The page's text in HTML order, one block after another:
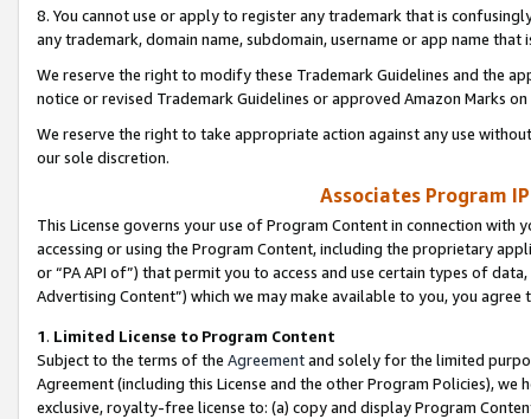
8. You cannot use or apply to register any trademark that is
any trademark, domain name, subdomain, username or app name
We reserve the right to modify these Trademark Guidelines and the
notice or revised Trademark Guidelines or approved Amazon Marks
We reserve the right to take appropriate action against any use
our sole discretion.
Associates Program
This License governs your use of Program Content in connection
accessing or using the Program Content, including the proprietary
or “PA API of”) that permit you to access and use certain types of
Advertising Content”) which we may make available to you, you agree
1. Limited License to Program Content
Subject to the terms of the Agreementand solely for the limited
Agreement (including this License and the other Program Policies),
exclusive, royalty-free license to: (a) copy and display Program